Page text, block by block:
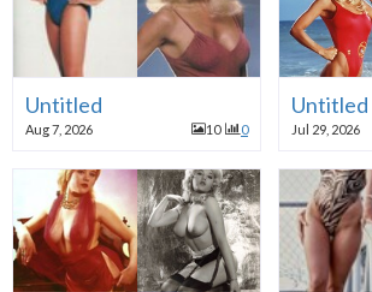
Untitled
Aug 7, 2026 10 0
Untitled
Jul 29, 2026